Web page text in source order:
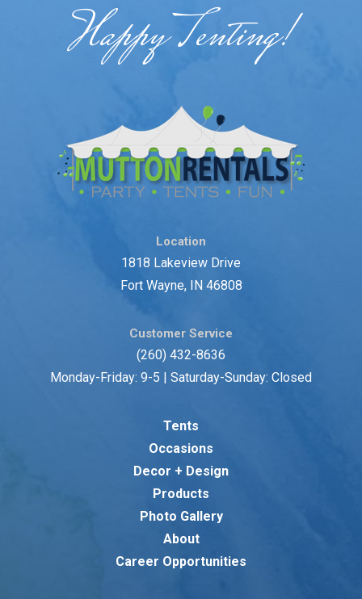
Happy Tenting!
Location
1818 Lakeview Drive
Fort Wayne, IN 46808
Customer Service
(260) 432-8636
Monday-Friday: 9-5 | Saturday-Sunday: Closed
Tents
Occasions
Decor + Design
Products
Photo Gallery
About
Career Opportunities